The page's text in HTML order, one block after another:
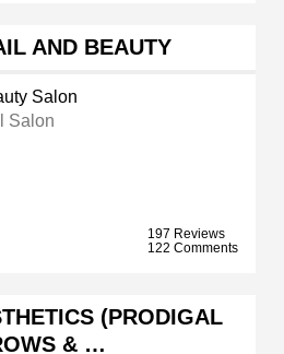
AND BEAUTY
Salon
Salon
197 Reviews
122 Comments
(PRODIGAL
& …